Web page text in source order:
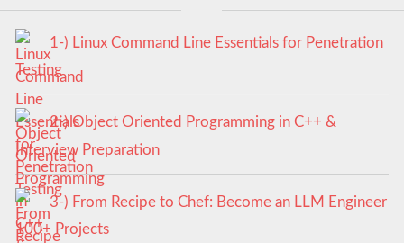
1-) Linux Command Line Essentials for Penetration
Testing
2-) Object Oriented Programming in C++ &
Interview Preparation
3-) From Recipe to Chef: Become an LLM Engineer
100+ Projects